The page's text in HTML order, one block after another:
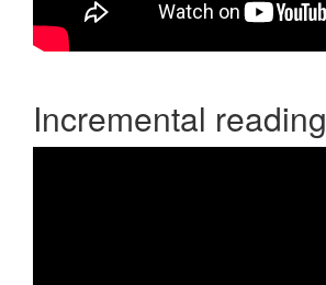
Incremental reading